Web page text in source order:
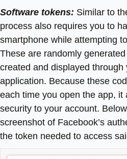
Software tokens: Similar to
process also requires you to
smartphone while attempting
These are randomly
created and displayed through
application. Because these
each time you open the app, it
security to your account.
screenshot of Facebook’s
the token needed to access